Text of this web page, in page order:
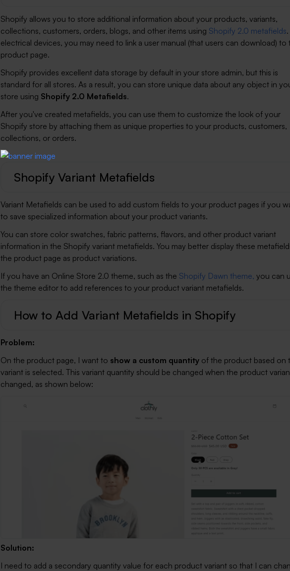
Shopify allows you to store additional information about your products, variants,
collections, customers, orders, blogs, and other items using Shopify 2.0 metafields
electrical devices, you may need to link a user manual (that users can download) to
product page.
Shopify provides excellent data storage by default in your store admin, but this is
standard for all stores. As a result, you can store unique data about any object in
store using Shopify 2.0 Metafields.
After you've created metafields, you can use them to customize the look of your
Shopify store by attaching them as unique properties to your products, customers,
collections, or orders.
Shopify Variant Metafields
Variant Metafields can be used to add custom fields to your product pages if you
to save specialized information about your product variants.
You can store color swatches, fabric patterns, flavors, and other product variant
information in the Shopify variant metafields. You may better display these
the product page as product variations.
If you have an Online Store 2.0 theme, such as the Shopify Dawn theme, you can
the theme editor to add references to your product variant metafields.
How to Add Variant Metafields in Shopify
Problem:
On the product page, I want to show a custom quantityof the product based on
variant is selected. This variant quantity should be changed when the product
changed, as shown below:
Solution:
I need to add a secondary quantity value for each product variant so that I can